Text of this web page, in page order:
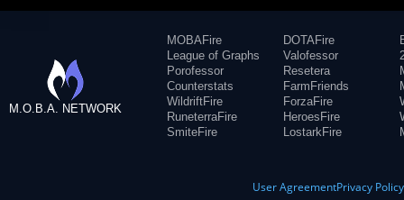
M.O.B.A. NETWORK
MOBAFire
League of Graphs
Porofessor
Counterstats
WildriftFire
RuneterraFire
SmiteFire
DOTAFire
Valofessor
Resetera
FarmFriends
ForzaFire
HeroesFire
LostarkFire
User AgreementPrivacy Policy